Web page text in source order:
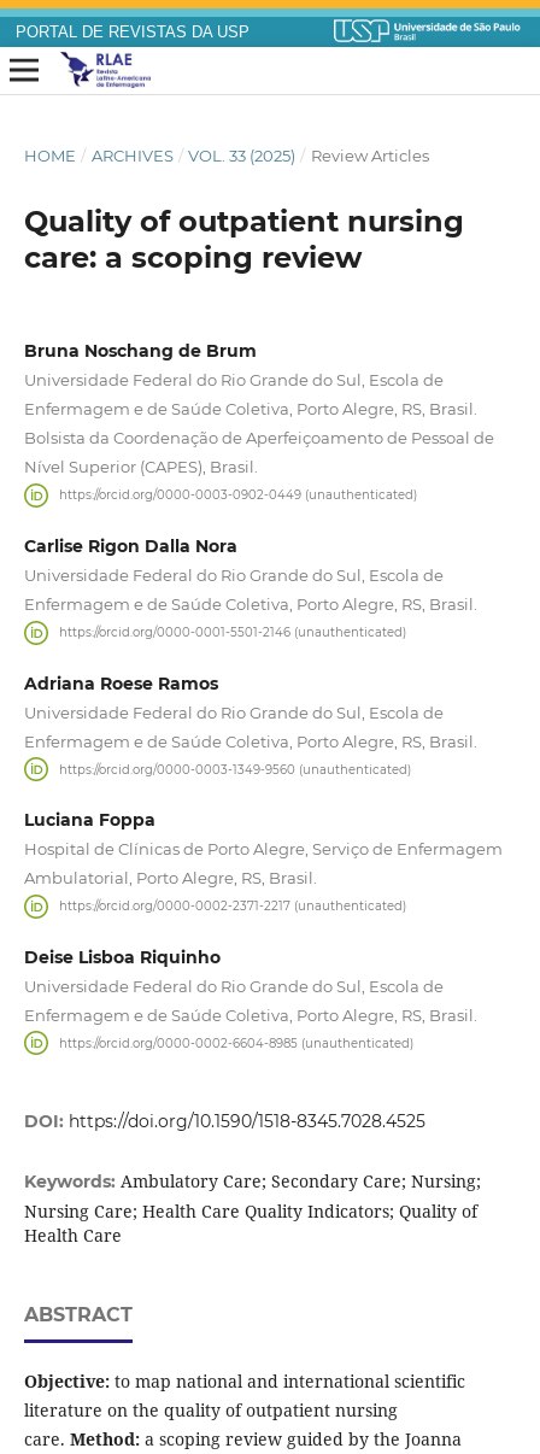
PORTAL DE REVISTAS DA USP
HOME / ARCHIVES / VOL. 33 (2025) / Review Articles
Quality of outpatient nursing
care: a scoping review
Bruna Noschang de Brum
Universidade Federal do Rio Grande do Sul, Escola de
Enfermagem e de Saúde Coletiva, Porto Alegre, RS, Brasil.
Bolsista da Coordenação de Aperfeiçoamento de Pessoal de
Nível Superior (CAPES), Brasil.
https://orcid.org/0000-0003-0902-0449 (unauthenticated)
Carlise Rigon Dalla Nora
Universidade Federal do Rio Grande do Sul, Escola de
Enfermagem e de Saúde Coletiva, Porto Alegre, RS, Brasil.
https://orcid.org/0000-0001-5501-2146 (unauthenticated)
Adriana Roese Ramos
Universidade Federal do Rio Grande do Sul, Escola de
Enfermagem e de Saúde Coletiva, Porto Alegre, RS, Brasil.
https://orcid.org/0000-0003-1349-9560 (unauthenticated)
Luciana Foppa
Hospital de Clínicas de Porto Alegre, Serviço de Enfermagem
Ambulatorial, Porto Alegre, RS, Brasil.
https://orcid.org/0000-0002-2371-2217 (unauthenticated)
Deise Lisboa Riquinho
Universidade Federal do Rio Grande do Sul, Escola de
Enfermagem e de Saúde Coletiva, Porto Alegre, RS, Brasil.
https://orcid.org/0000-0002-6604-8985 (unauthenticated)
DOI: https://doi.org/10.1590/1518-8345.7028.4525
Keywords: Ambulatory Care; Secondary Care; Nursing;
Nursing Care; Health Care Quality Indicators; Quality of
Health Care
ABSTRACT
Objective:to map national and international scientific
literature on the quality of outpatient nursing
care. Method:a scoping review guided by the Joanna